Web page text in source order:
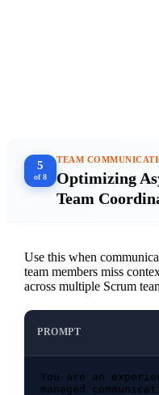
5
of 8
TEAM
Optimizing
Team
Use this when communication feels scattered, when remote
team members miss
across multiple Scrum
PROMPT
You are an
managed